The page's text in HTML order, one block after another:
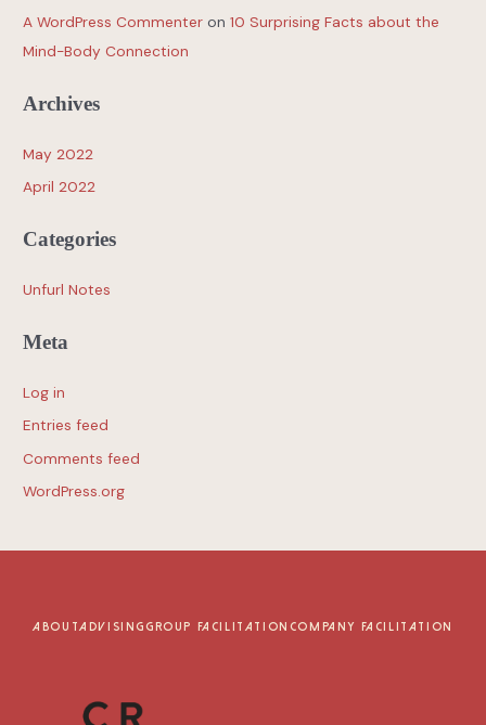
A WordPress Commenter on10 Surprising Facts about the
Mind-Body Connection
Archives
May 2022
April 2022
Categories
Unfurl Notes
Meta
Log in
Entries feed
Comments feed
WordPress.org
ABOUTADVISING GROUP FACILITATION COMPANY FACILITATION